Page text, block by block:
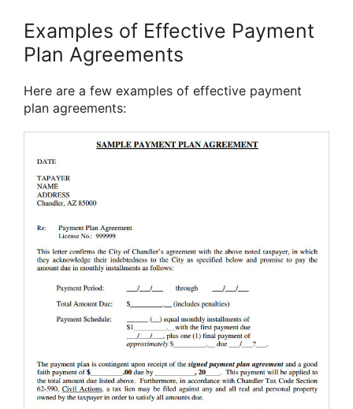
Examples of Effective Payment
Plan Agreements
Here are a few examples of effective payment
plan agreements: